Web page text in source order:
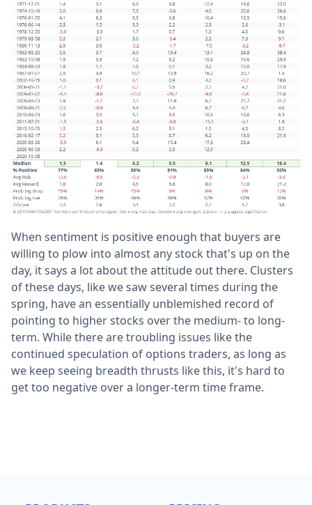
When sentiment is positive enough that buyers are
willing to plow into almost any stock that's up on the
day, it says a lot about the attitude out there. Clusters
of these days, like we saw several times during the
spring, have an essentially unblemished record of
pointing to higher stocks over the medium- to long-
term. While there are troubling issues like the
continued speculation of options traders, as long as
we keep seeing breadth thrusts like this, it's hard to
get too negative over a longer-term time frame.